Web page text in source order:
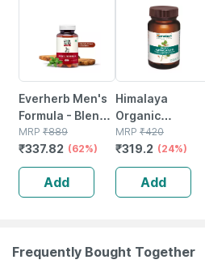
Everherb Men's
Formula - Blend
Of Powerful
Herb-increase
Sperm Count -
Bottle Of 60 (by
Pharmeasy)
MRP ₹889
₹337.82 (62%)
Add
Himalaya
Organic
Ashwagandha |
Release Stress &
Boosts Energy |
Bottle | Caplets |
30 No's
MRP ₹420
₹319.2 (24%)
Add
Frequently Bought Together